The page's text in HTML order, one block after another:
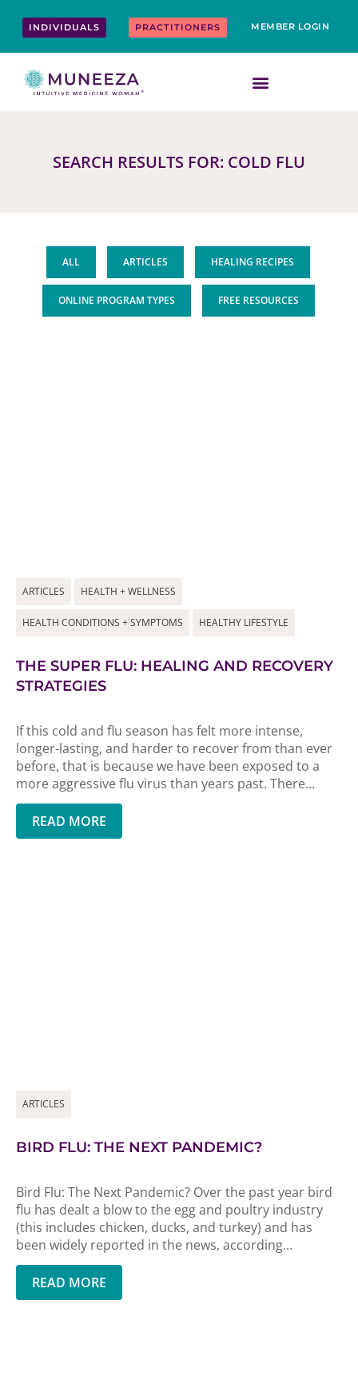
INDIVIDUALS PRACTITIONERS MEMBER LOGIN
SEARCH RESULTS FOR: COLD FLU
ALL ARTICLES HEALING RECIPES
ONLINE PROGRAM TYPES FREE RESOURCES
ARTICLES HEALTH + WELLNESS
HEALTH CONDITIONS + SYMPTOMS HEALTHY LIFESTYLE
THE SUPER FLU: HEALING AND RECOVERY
STRATEGIES
If this cold and flu season has felt more intense,
longer-lasting, and harder to recover from than ever
before, that is because we have been exposed to a
more aggressive flu virus than years past. There...
READ MORE
ARTICLES
BIRD FLU: THE NEXT PANDEMIC?
Bird Flu: The Next Pandemic? Over the past year bird
flu has dealt a blow to the egg and poultry industry
(this includes chicken, ducks, and turkey) and has
been widely reported in the news, according...
READ MORE